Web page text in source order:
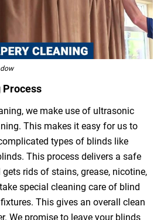
Process
we make use of ultrasonic
This makes it easy for us to
types of blinds like
This process delivers a safe
rids of stains, grease, nicotine,
special cleaning care of blind
This gives an overall clean
We promise to leave your blinds